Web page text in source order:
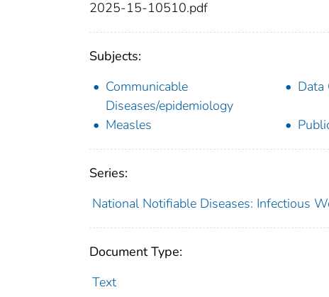
2025-15-10510.pdf
Subjects:
Communicable
Diseases/epidemiology
Data
Measles
Series:
National Notifiable Diseases: Infectious
Document Type:
Text